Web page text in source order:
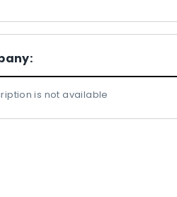
is not available